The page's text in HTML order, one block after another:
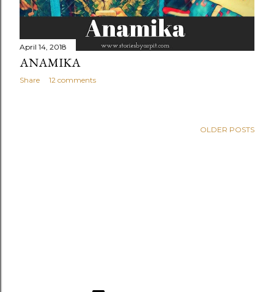
April 14, 2018
ANAMIKA
Share 12 comments
OLDER POSTS